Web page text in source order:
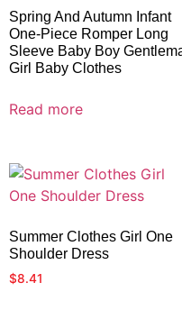
Spring And Autumn Infant
One-Piece Romper Long
Sleeve Baby Boy
Girl Baby Clothes
Read more
Summer Clothes Girl One
Shoulder Dress
$8.41